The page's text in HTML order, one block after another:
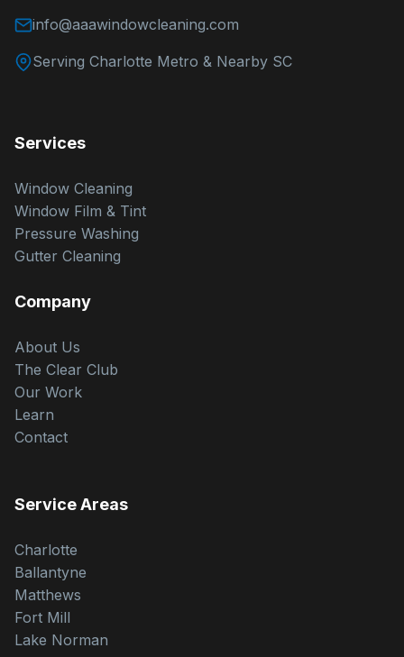
info@aaawindowcleaning.com
Serving Charlotte Metro & Nearby SC
Services
Window Cleaning
Window Film & Tint
Pressure Washing
Gutter Cleaning
Company
About Us
The Clear Club
Our Work
Learn
Contact
Service Areas
Charlotte
Ballantyne
Matthews
Fort Mill
Lake Norman